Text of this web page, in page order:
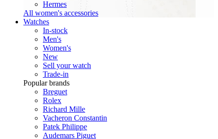
Hermes
All women's accessories
Watches
In-stock
Men's
Women's
New
Sell your watch
Trade-in
Popular brands
Breguet
Rolex
Richard Mille
Vacheron Constantin
Patek Philippe
Audemars Piguet